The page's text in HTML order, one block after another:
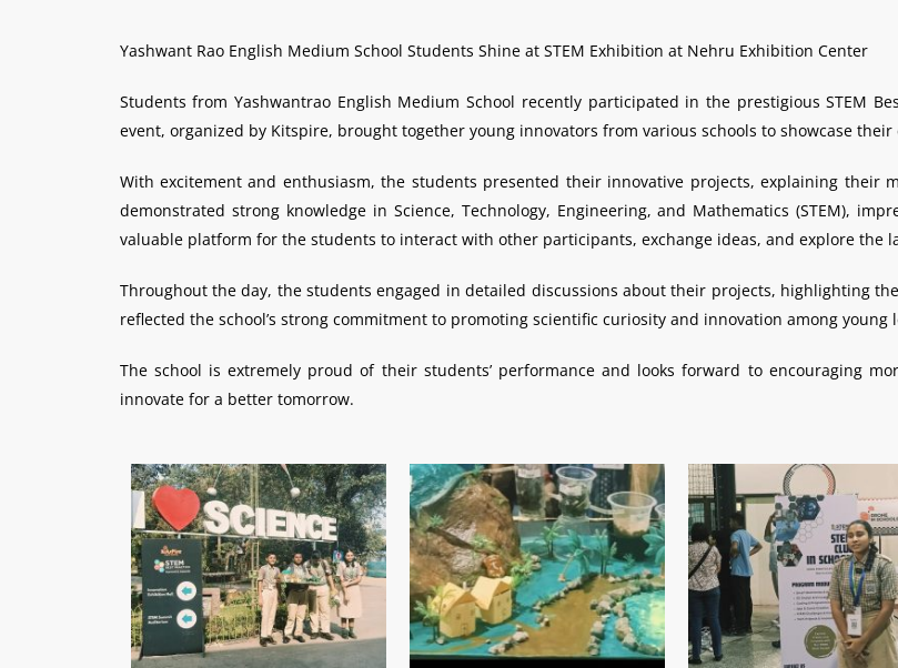
Yashwant Rao English Medium School Students Shine at STEM Exhibition at Nehru Exhibition Center
Students from Yashwantrao English Medium School recently participated in the prestigious STEM
event, organized by Kitspire, brought together young innovators from various schools to showcase
With excitement and enthusiasm, the students presented their innovative projects, explaining their
demonstrated strong knowledge in Science, Technology, Engineering, and Mathematics (STEM),
valuable platform for the students to interact with other participants, exchange ideas, and explore the
Throughout the day, the students engaged in detailed discussions about their projects, highlighting
reflected the school’s strong commitment to promoting scientific curiosity and innovation among young
The school is extremely proud of their students’ performance and looks forward to encouraging
innovate for a better tomorrow.